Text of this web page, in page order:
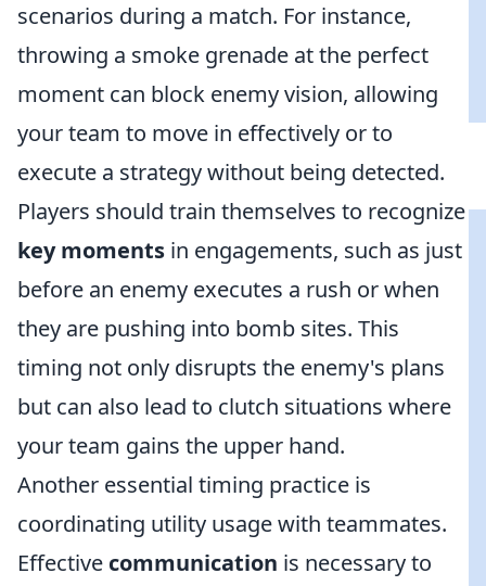
scenarios during a match. For instance,
throwing a smoke grenade at the perfect
moment can block enemy vision, allowing
your team to move in effectively or to
execute a strategy without being detected.
Players should train themselves to recognize
key moments in engagements, such as just
before an enemy executes a rush or when
they are pushing into bomb sites. This
timing not only disrupts the enemy's plans
but can also lead to clutch situations where
your team gains the upper hand.
Another essential timing practice is
coordinating utility usage with teammates.
Effective communication is necessary to